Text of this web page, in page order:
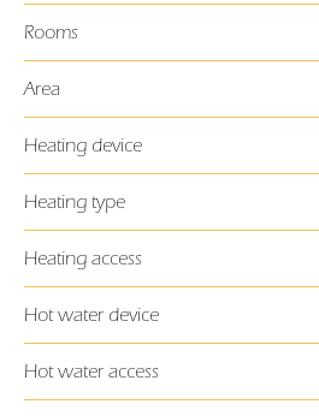
Rooms
Area
Heating device
Heating type
Heating access
Hot water device
Hot water access